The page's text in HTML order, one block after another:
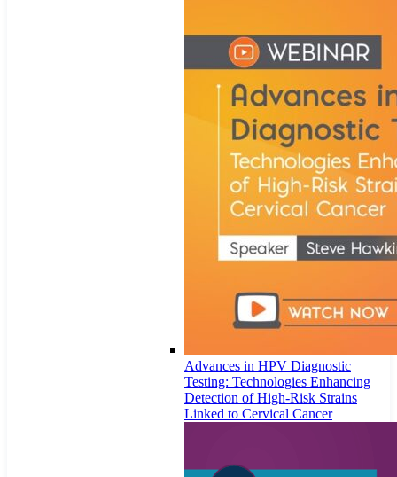
Advances in HPV Diagnostic
Testing: Technologies Enhancing
Detection of High-Risk Strains
Linked to Cervical Cancer